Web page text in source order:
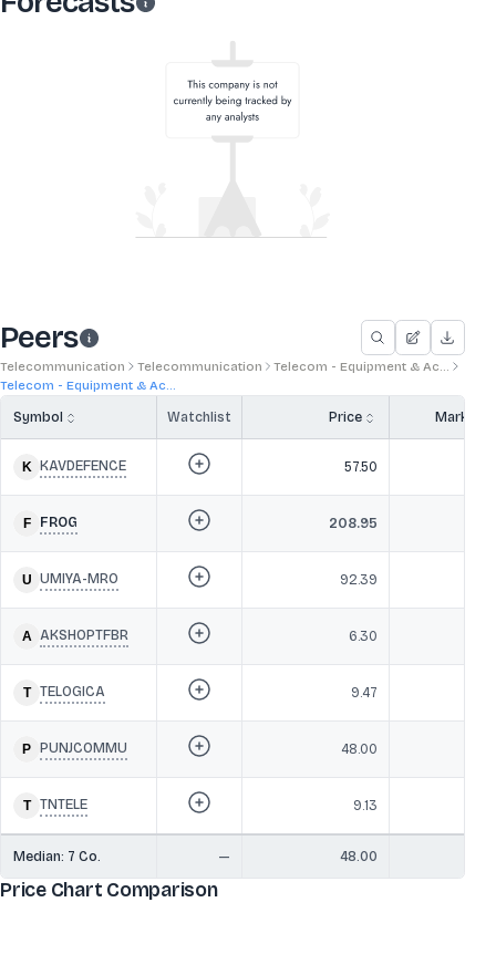
Peers
Telecommunication Telecommunication
Telecom - Equipment & Ac...
Telecom - Equipment & Ac...
Symbol Watchlist Price Market
KAVDEFENCE 57.50
FROG 208.95
UMIYA-MRO 92.39
AKSHOPTFBR 6.30
TELOGICA 9.47
PUNJCOMMU 48.00
TNTELE 9.13
Median: 7 Co. — 48.00
Price Chart Comparison